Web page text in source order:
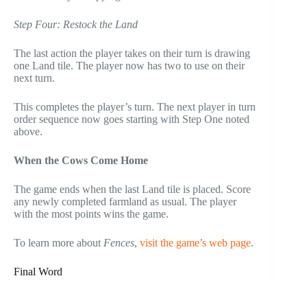
Step Four: Restock the Land
The last action the player takes on their turn is drawing
one Land tile. The player now has two to use on their
next turn.
This completes the player’s turn. The next player in turn
order sequence now goes starting with Step One noted
above.
When the Cows Come Home
The game ends when the last Land tile is placed. Score
any newly completed farmland as usual. The player
with the most points wins the game.
To learn more about Fences, visit the game’s web page.
Final Word